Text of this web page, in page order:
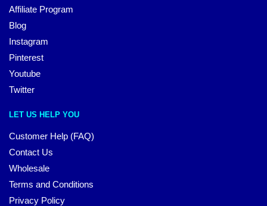
Affiliate Program
Blog
Instagram
Pinterest
Youtube
Twitter
LET US HELP YOU
Customer Help (FAQ)
Contact Us
Wholesale
Terms and Conditions
Privacy Policy